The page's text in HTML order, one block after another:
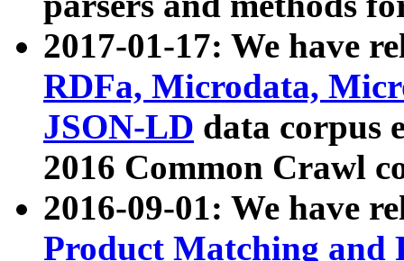
2017-01-17: We have
RDFa, Microdata,
JSON-LD data corpus
2016 Common Crawl
2016-09-01: We have
Product Matching and